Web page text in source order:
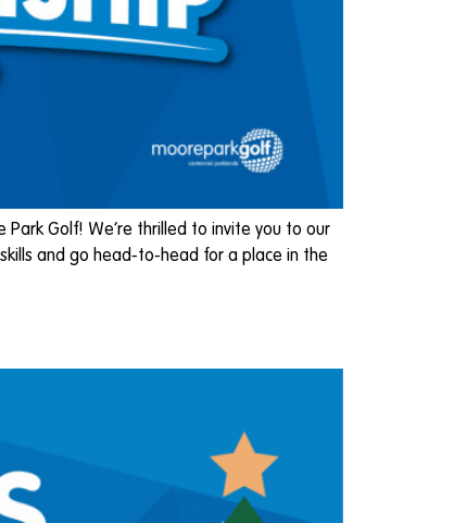
Golf! We’re thrilled to invite you to our
and go head-to-head for a place in the